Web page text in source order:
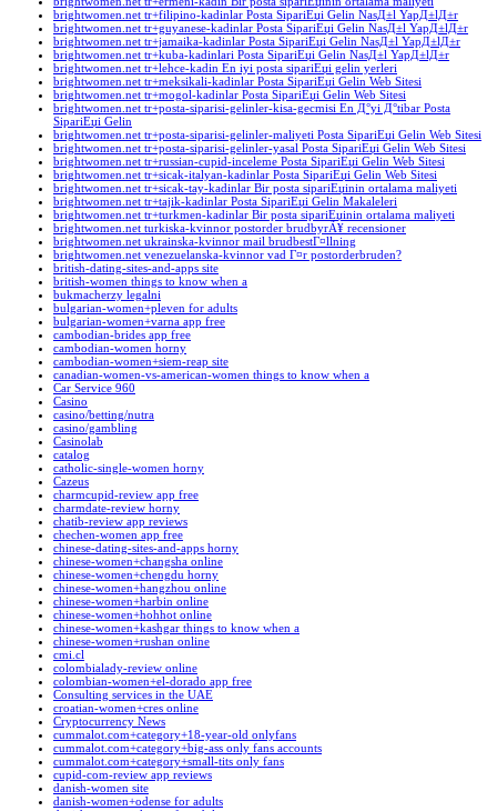
brightwomen.net tr+filipino-kadinlar Posta SipariЕџi Gelin NasД±l YapД±lД±r
brightwomen.net tr+guyanese-kadinlar Posta SipariЕџi Gelin NasД±l YapД±lД±r
brightwomen.net tr+jamaika-kadinlar Posta SipariЕџi Gelin NasД±l YapД±lД±r
brightwomen.net tr+kuba-kadinlari Posta SipariЕџi Gelin NasД±l YapД±lД±r
brightwomen.net tr+lehce-kadin En iyi posta sipariЕџi gelin yerleri
brightwomen.net tr+meksikali-kadinlar Posta SipariЕџi Gelin Web Sitesi
brightwomen.net tr+mogol-kadinlar Posta SipariЕџi Gelin Web Sitesi
brightwomen.net tr+posta-siparisi-gelinler-kisa-gecmisi En Д°yi Д°tibar Posta
SipariЕџi Gelin
brightwomen.net tr+posta-siparisi-gelinler-maliyeti Posta SipariЕџi Gelin Web Sitesi
brightwomen.net tr+posta-siparisi-gelinler-yasal Posta SipariЕџi Gelin Web Sitesi
brightwomen.net tr+russian-cupid-inceleme Posta SipariЕџi Gelin Web Sitesi
brightwomen.net tr+sicak-italyan-kadinlar Posta SipariЕџi Gelin Web Sitesi
brightwomen.net tr+sicak-tay-kadinlar Bir posta sipariЕџinin ortalama maliyeti
brightwomen.net tr+tajik-kadinlar Posta SipariЕџi Gelin Makaleleri
brightwomen.net tr+turkmen-kadinlar Bir posta sipariЕџinin ortalama maliyeti
brightwomen.net turkiska-kvinnor postorder brudbyrÃ¥ recensioner
brightwomen.net ukrainska-kvinnor mail brudbestГ¤llning
brightwomen.net venezuelanska-kvinnor vad Г¤r postorderbruden?
british-dating-sites-and-apps site
british-women things to know when a
bukmacherzy legalni
bulgarian-women+pleven for adults
bulgarian-women+varna app free
cambodian-brides app free
cambodian-women horny
cambodian-women+siem-reap site
canadian-women-vs-american-women things to know when a
Car Service 960
Casino
casino/betting/nutra
casino/gambling
Casinolab
catalog
catholic-single-women horny
Cazeus
charmcupid-review app free
charmdate-review horny
chatib-review app reviews
chechen-women app free
chinese-dating-sites-and-apps horny
chinese-women+changsha online
chinese-women+chengdu horny
chinese-women+hangzhou online
chinese-women+harbin online
chinese-women+hohhot online
chinese-women+kashgar things to know when a
chinese-women+rushan online
cmi.cl
colombialady-review online
colombian-women+el-dorado app free
Consulting services in the UAE
croatian-women+cres online
Cryptocurrency News
cummalot.com+category+18-year-old onlyfans
cummalot.com+category+big-ass only fans accounts
cummalot.com+category+small-tits only fans
cupid-com-review app reviews
danish-women site
danish-women+odense for adults